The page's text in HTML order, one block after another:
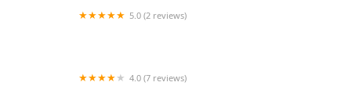
5.0 (2 reviews)
4.0 (7 reviews)